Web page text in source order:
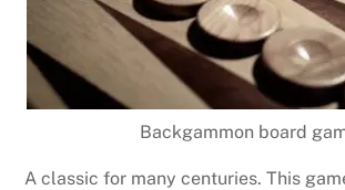
Backgammon board
A classic for many centuries. This